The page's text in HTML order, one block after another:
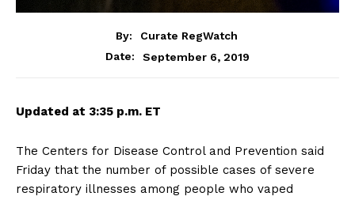
By:
Curate RegWatch
Date:
September 6, 2019
Updated at 3:35 p.m. ET
The Centers for Disease Control and Prevention said
Friday that the number of possible cases of severe
respiratory illnesses among people who vaped